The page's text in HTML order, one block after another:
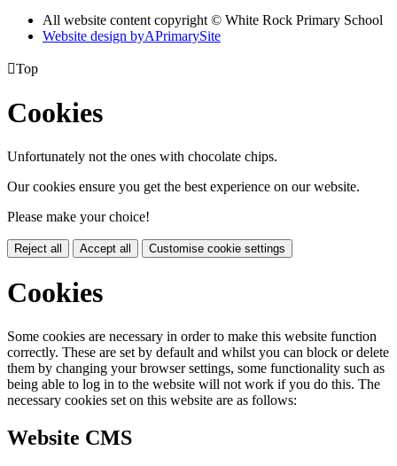
All website content copyright © White Rock Primary School
Website design byAPrimarySite
Top
Cookies
Unfortunately not the ones with chocolate chips.
Our cookies ensure you get the best experience on our website.
Please make your choice!
Reject all Accept all Customise cookie settings
Cookies
Some cookies are necessary in order to make this website function
correctly. These are set by default and whilst you can block or delete
them by changing your browser settings, some functionality such as
being able to log in to the website will not work if you do this. The
necessary cookies set on this website are as follows:
Website CMS